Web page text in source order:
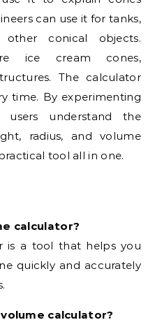
can use it for tanks,
other conical objects.
ice cream cones,
The calculator
time. By experimenting
users understand the
radius, and volume
tool all in one.
calculator?
is a tool that helps you
quickly and accurately
calculator?